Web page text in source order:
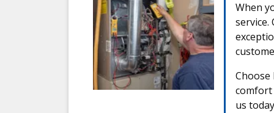
When
comfort
us